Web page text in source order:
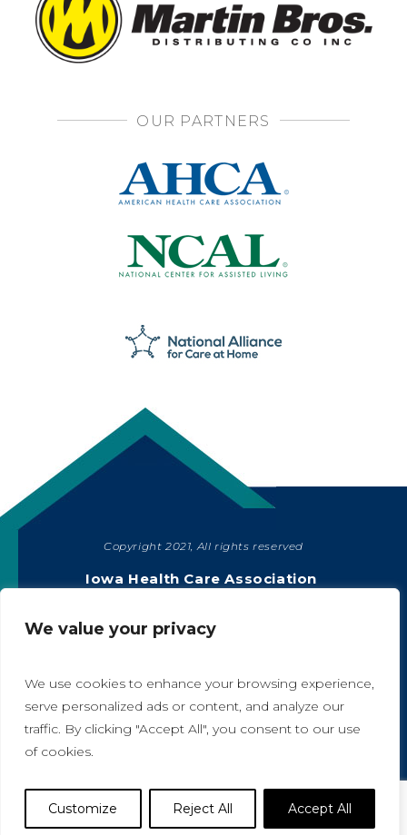
We value your privacy
We use cookies to enhance your browsing experience,
serve personalized ads or content, and analyze our
traffic. By clicking "Accept All", you consent to our use
of cookies.
Customize Reject All Accept All
OUR PARTNERS
Copyright 2021, All rights reserved
Iowa Health Care Association
|515-978-2204
SHARE